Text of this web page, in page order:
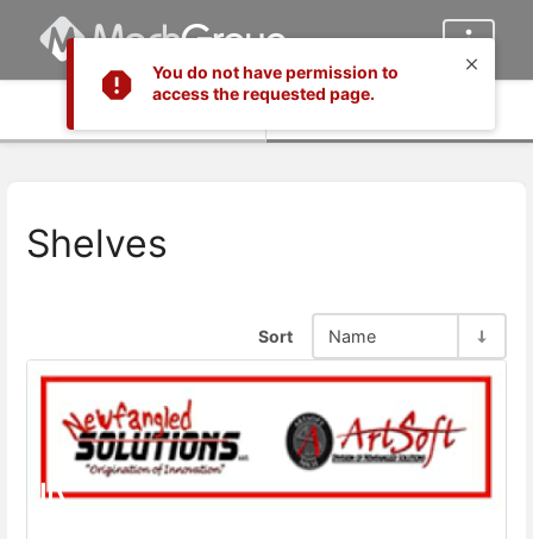
You do not have permission to
access the requested page.
Shelves
Sort Name